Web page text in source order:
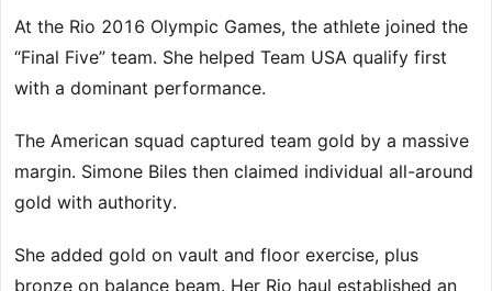
At the Rio 2016 Olympic Games, the athlete joined the
“Final Five” team. She helped Team USA qualify first
with a dominant performance.
The American squad captured team gold by a massive
margin. Simone Biles then claimed individual all-around
gold with authority.
She added gold on vault and floor exercise, plus
bronze on balance beam. Her Rio haul established an